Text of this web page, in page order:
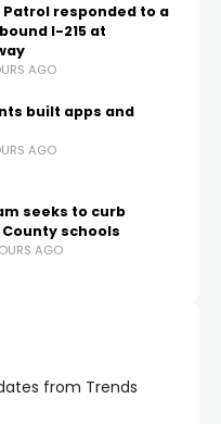
Patrol responded to a
I-215 at
AGO
built apps and
AGO
seeks to curb
schools
AGO
from Trends